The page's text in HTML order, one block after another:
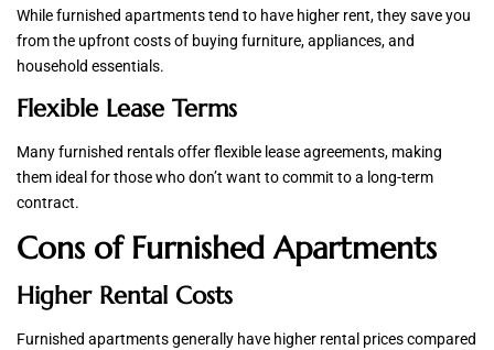
While furnished apartments tend to have higher rent, they save you
from the upfront costs of buying furniture, appliances, and
household essentials.
Flexible Lease Terms
Many furnished rentals offer flexible lease agreements, making
them ideal for those who don’t want to commit to a long-term
contract.
Cons of Furnished Apartments
Higher Rental Costs
Furnished apartments generally have higher rental prices compared